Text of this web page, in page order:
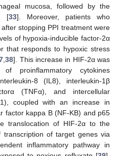
mucosa, followed by the
[33]. Moreover, patients who
stopping PPI treatment were
of hypoxia-inducible factor-2α
that responds to hypoxic stress
,38]. This increase in HIF-2α was
proinflammatory cytokines
8 (IL8), interleukin-1β
(TNFα), and intercellular
coupled with an increase in
factor kappa B (NF-ΚB) and p65
translocation of HIF-2α to the
of target genes via
inflammatory pathway in